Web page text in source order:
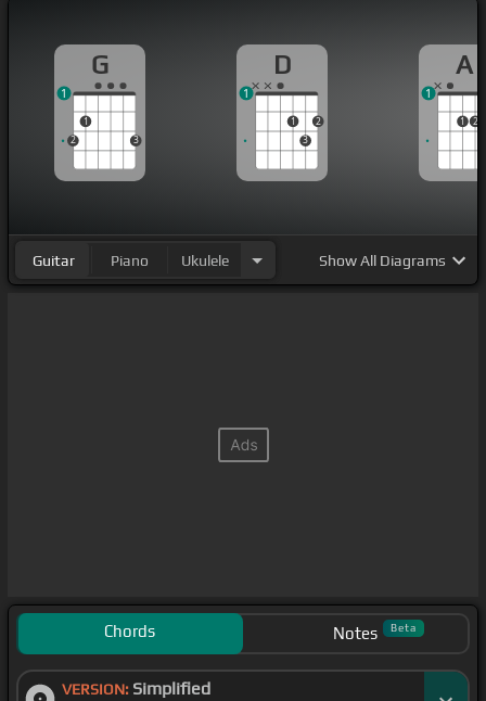
G
2
1
3
1
D
1
3
2
1
A
1 2
1
Guitar Piano Ukulele ShowAll Diagrams
Chords Notes Beta
VERSION: Simplified